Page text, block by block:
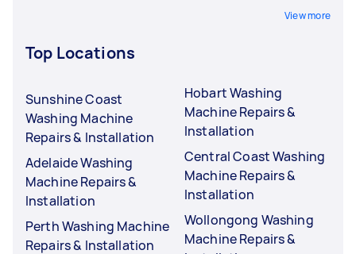
View more
Top Locations
Sunshine Coast
Washing Machine
Repairs & Installation
Adelaide Washing
Machine Repairs &
Installation
Perth Washing Machine
Repairs & Installation
Hobart Washing
Machine Repairs &
Installation
Central Coast Washing
Machine Repairs &
Installation
Wollongong Washing
Machine Repairs &